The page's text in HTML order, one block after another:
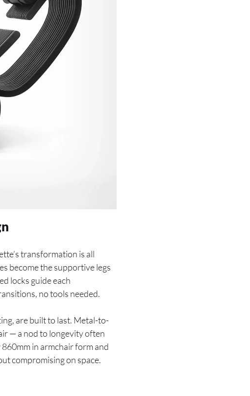
transformation is all
become the supportive legs
locks guide each
no tools needed.
are built to last. Metal-to-
— a nod to longevity often
in armchair form and
compromising on space.